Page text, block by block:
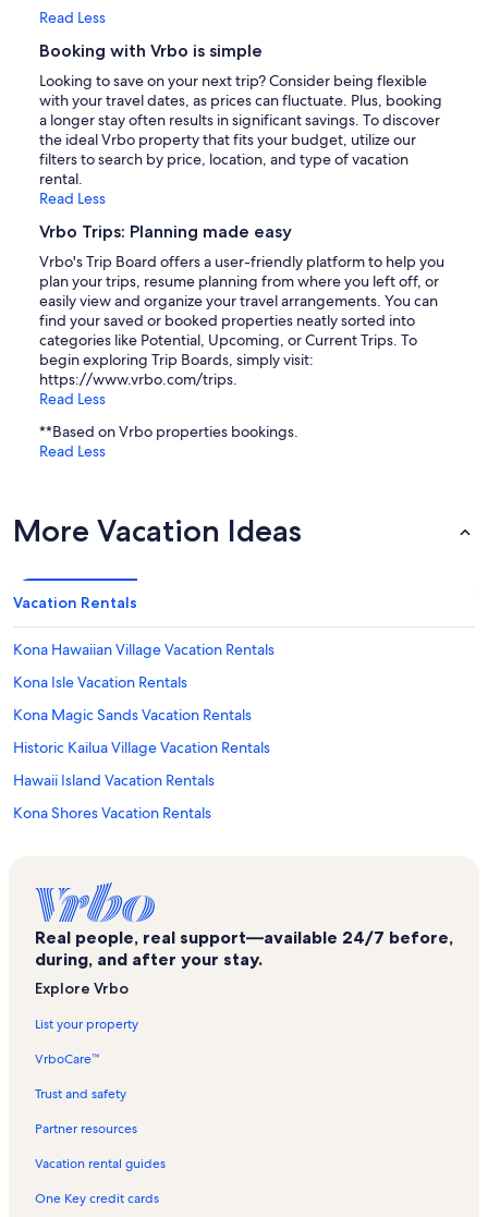
Read Less
Booking with Vrbo is simple
Looking to save on your next trip? Consider being flexible
with your travel dates, as prices can fluctuate. Plus, booking
a longer stay often results in significant savings. To discover
the ideal Vrbo property that fits your budget, utilize our
filters to search by price, location, and type of vacation
rental.
Read Less
Vrbo Trips: Planning made easy
Vrbo's Trip Board offers a user-friendly platform to help you
plan your trips, resume planning from where you left off, or
easily view and organize your travel arrangements. You can
find your saved or booked properties neatly sorted into
categories like Potential, Upcoming, or Current Trips. To
begin exploring Trip Boards, simply visit:
https://www.vrbo.com/trips.
Read Less
**Based on Vrbo properties bookings.
Read Less
More Vacation Ideas
Vacation Rentals
Kona Hawaiian Village Vacation Rentals
Kona Isle Vacation Rentals
Kona Magic Sands Vacation Rentals
Historic Kailua Village Vacation Rentals
Hawaii Island Vacation Rentals
Kona Shores Vacation Rentals
Holualoa Bay Villas Vacation Rentals
Kbxtreme Vacation Rentals
Kona Coast Vacation Rentals
Alii Cove Vacation Rentals
Royal Kahili Vacation Rentals
Kona Brewing Company Vacation Rentals
Real people, real support—available 24/7 before,
during, and after your stay.
Explore Vrbo
List your property
VrboCare™
Trust and safety
Partner resources
Vacation rental guides
One Key credit cards